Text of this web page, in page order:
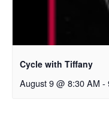
Cycle with Tiffany
August 9 @ 8:30 AM -